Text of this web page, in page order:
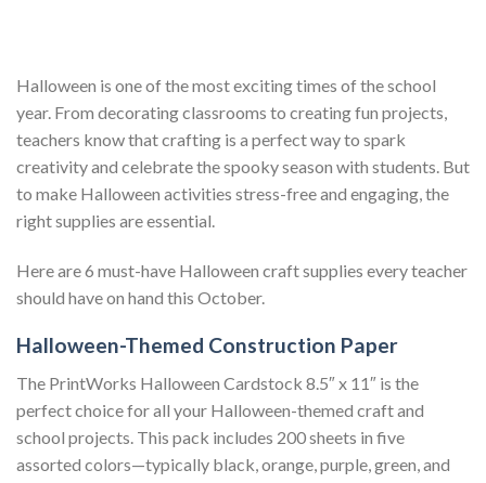
Halloween is one of the most exciting times of the school
year. From decorating classrooms to creating fun projects,
teachers know that crafting is a perfect way to spark
creativity and celebrate the spooky season with students. But
to make Halloween activities stress-free and engaging, the
right supplies are essential.
Here are 6 must-have Halloween craft supplies every teacher
should have on hand this October.
Halloween-Themed Construction Paper
The PrintWorks Halloween Cardstock 8.5″ x 11″ is the
perfect choice for all your Halloween-themed craft and
school projects. This pack includes 200 sheets in five
assorted colors—typically black, orange, purple, green, and